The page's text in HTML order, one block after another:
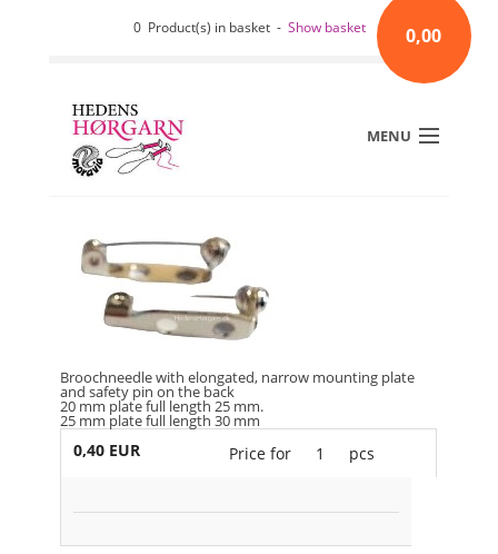
0 Product(s) in basket -Show basket 0,00
MENU
Broochneedle with elongated, narrow mounting plate
and safety pin on the back
20 mm plate full length 25 mm.
25 mm plate full length 30 mm
0,40 EUR Price for 1 pcs